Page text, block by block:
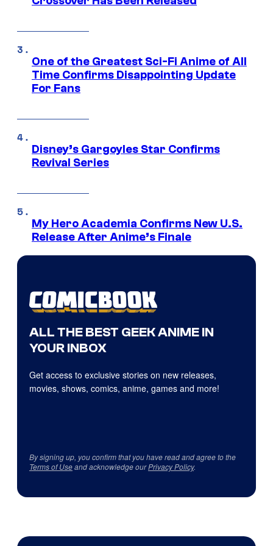
One of the Greatest Sci-Fi Anime of All
Time Confirms Disappointing Update
For Fans
Disney’s Gargoyles Star Confirms
Revival Series
My Hero Academia Confirms New U.S.
Release After Anime’s Finale
ALL THE BEST GEEK ANIME IN
YOUR INBOX
Get access to exclusive stories on new releases,
movies, shows, comics, anime, games and more!
By signing up, you confirm that you have read and agree to the
Terms of Useand acknowledge ourPrivacy Policy.